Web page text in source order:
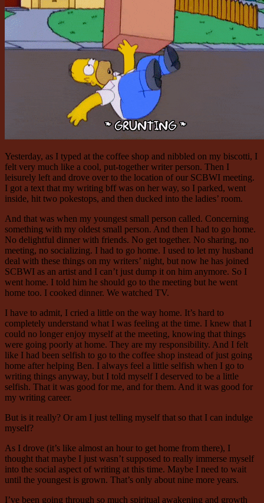
Yesterday, as I typed at the coffee shop and nibbled on my biscotti, I
felt very much like a cool, put-together writer person. Then I
leisurely left and drove over to the location of our SCBWI meeting.
I got a text that my writing bff was on her way, so I parked, went
inside, hit two pokestops, and then ducked into the ladies’ room.
And that was when my youngest small person called. Concerning
something with my oldest small person. And then I had to go home.
No delightful dinner with friends. No get together. No sharing, no
meeting, no socializing. I had to go home. I used to let my husband
deal with these things on my writers’ night, but now he has joined
SCBWI as an artist and I can’t just dump it on him anymore. So I
went home. I told him he should go to the meeting but he went
home too. I cooked dinner. We watched TV.
I have to admit, I cried a little on the way home. It’s hard to
completely understand what I was feeling at the time. I knew that I
could no longer enjoy myself at the meeting, knowing that things
were going poorly at home. They are my responsibility. And I felt
like I had been selfish to go to the coffee shop instead of just going
home after helping Ben. I always feel a little selfish when I go to
writing things anyway, but I told myself I deserved to be a little
selfish. That it was good for me, and for them. And it was good for
my writing career.
But is it really? Or am I just telling myself that so that I can indulge
myself?
As I drove (it’s like almost an hour to get home from there), I
thought that maybe I just wasn’t supposed to really immerse myself
into the social aspect of writing at this time. Maybe I need to wait
until the youngest is grown. That’s only about nine more years.
I’ve been going through so much spiritual awakening and growth